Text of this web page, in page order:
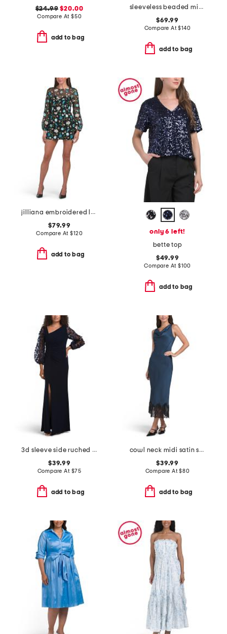
$24.99 $20.00
Compare At $50
add to bag
sleeveless beaded mikado cocktail dress
$69.99
Compare At$140
add to bag
jilliana embroidered long sleeve mini dress
$79.99
Compare At$120
add to bag
only 6 left!
bette top
$49.99
Compare At $100
add to bag
3d sleeve side ruched gown
$39.99
Compare At $75
add to bag
cowl neck midi satin slip dress with lace at hem
$39.99
Compare At$80
add to bag